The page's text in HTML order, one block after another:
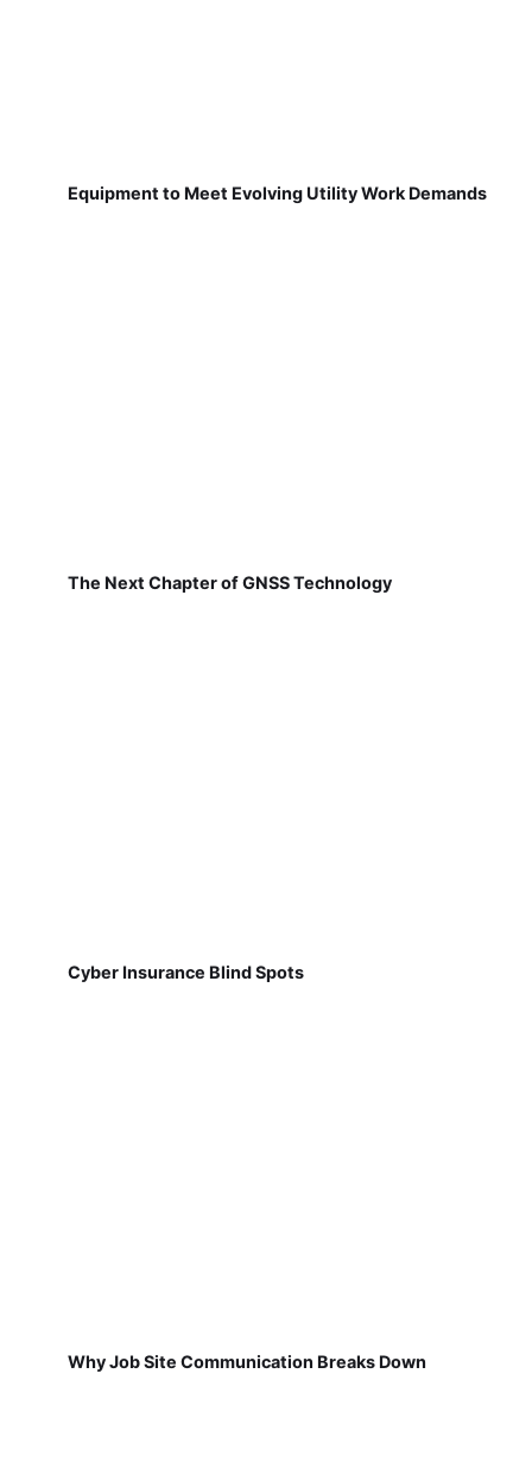
Equipment to Meet Evolving Utility Work Demands
The Next Chapter of GNSS Technology
Cyber Insurance Blind Spots
Why Job Site Communication Breaks Down